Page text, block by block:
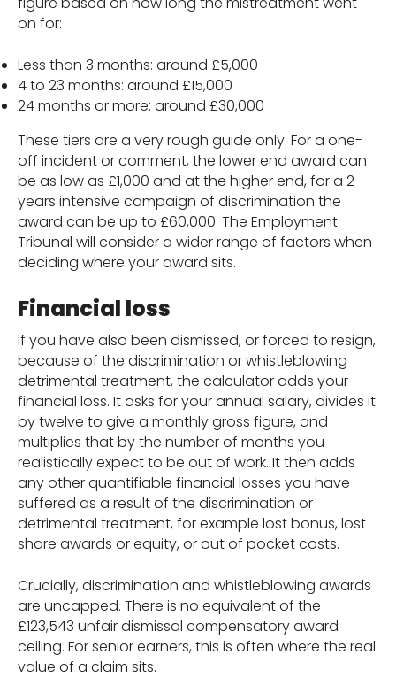
on for:
Less than 3 months: around £5,000
4 to 23 months: around £15,000
24 months or more: around £30,000
These tiers are a very rough guide only. For a one-
off incident or comment, the lower end award can
be as low as £1,000 and at the higher end, for a 2
years intensive campaign of discrimination the
award can be up to £60,000. The Employment
Tribunal will consider a wider range of factors when
deciding where your award sits.
Financial loss
If you have also been dismissed, or forced to resign,
because of the discrimination or whistleblowing
detrimental treatment, the calculator adds your
financial loss. It asks for your annual salary, divides it
by twelve to give a monthly gross figure, and
multiplies that by the number of months you
realistically expect to be out of work. It then adds
any other quantifiable financial losses you have
suffered as a result of the discrimination or
detrimental treatment, for example lost bonus, lost
share awards or equity, or out of pocket costs.
Crucially, discrimination and whistleblowing awards
are uncapped. There is no equivalent of the
£123,543 unfair dismissal compensatory award
ceiling. For senior earners, this is often where the real
value of a claim sits.